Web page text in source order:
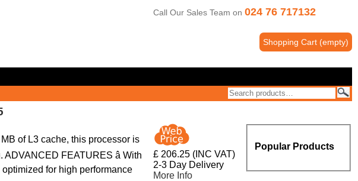
Call Our Sales Team on024 76 717132
Shopping Cart (empty)
of L3 cache, this processor is
FEATURES â With
for high performance
£ 206.25 (INC VAT)
2-3 Day Delivery
More Info
Popular Products